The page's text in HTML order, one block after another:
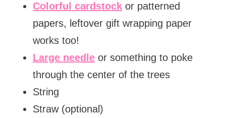
Colorful cardstockor patterned
papers, leftover gift wrapping paper
works too!
Large needleor something to poke
through the center of the trees
String
Straw (optional)